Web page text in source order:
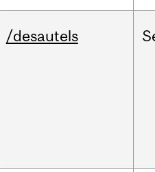
/desautels